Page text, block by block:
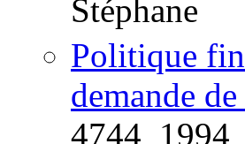
Stéphane
Politique
demande